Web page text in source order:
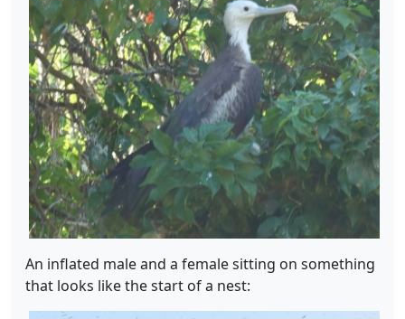
An inflated male and a female sitting on something
that looks like the start of a nest: